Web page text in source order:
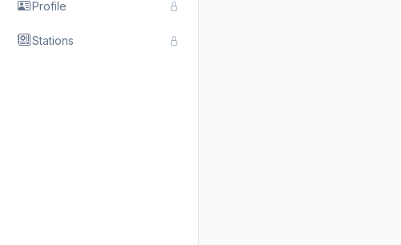
Profile
Stations